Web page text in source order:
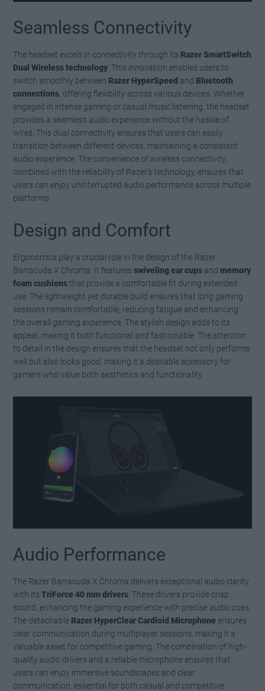
Seamless Connectivity
The headset excels in connectivity through its Razer SmartSwitch
Dual Wireless technology . This innovation enables users to
switch smoothly between Razer HyperSpeed and Bluetooth
connections , offering flexibility across various devices. Whether
engaged in intense gaming or casual music listening, the headset
provides a seamless audio experience without the hassle of
wires. This dual connectivity ensures that users can easily
transition between different devices, maintaining a consistent
audio experience. The convenience of wireless connectivity,
combined with the reliability of Razer’s technology, ensures that
users can enjoy uninterrupted audio performance across multiple
platforms.
Design and Comfort
Ergonomics play a crucial role in the design of the Razer
Barracuda X Chroma. It featuresswiveling ear cups and memory
foam cushionsthat provide a comfortable fit during extended
use. The lightweight yet durable build ensures that long gaming
sessions remain comfortable, reducing fatigue and enhancing
the overall gaming experience. The stylish design adds to its
appeal, making it both functional and fashionable. The attention
to detail in the design ensures that the headset not only performs
well but also looks good, making it a desirable accessory for
gamers who value both aesthetics and functionality.
Audio Performance
The Razer Barracuda X Chroma delivers exceptional audio clarity
with itsTriForce 40 mm drivers . These drivers provide crisp
sound, enhancing the gaming experience with precise audio cues.
The detachable Razer HyperClear Cardioid Microphone ensures
clear communication during multiplayer sessions, making it a
valuable asset for competitive gaming. The combination of high-
quality audio drivers and a reliable microphone ensures that
users can enjoy immersive soundscapes and clear
communication, essential for both casual and competitive